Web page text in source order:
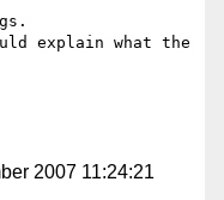
explain what the
2007 11:24:21